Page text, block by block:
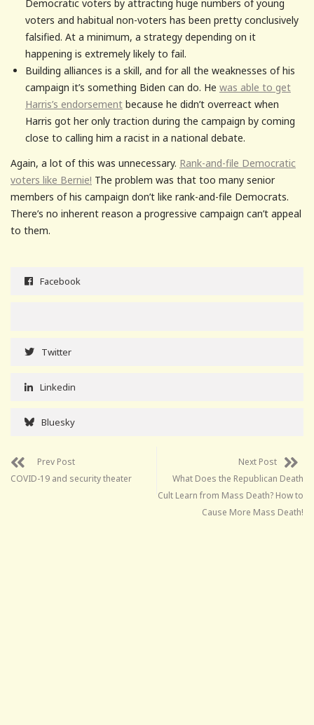
Democratic voters by attracting huge numbers of young
voters and habitual non-voters has been pretty conclusively
falsified. At a minimum, a strategy depending on it
happening is extremely likely to fail.
Building alliances is a skill, and for all the weaknesses of his
campaign it’s something Biden can do. He was able to get
Harris’s endorsementbecause he didn’t overreact when
Harris got her only traction during the campaign by coming
close to calling him a racist in a national debate.
Again, a lot of this was unnecessary. Rank-and-file Democratic
voters like Bernie! The problem was that too many senior
members of his campaign don’t like rank-and-file Democrats.
There’s no inherent reason a progressive campaign can’t appeal
to them.
Facebook
Twitter
Linkedin
Bluesky
Prev Post
COVID-19 and security theater
Next Post
What Does the Republican Death
Cult Learn from Mass Death? How to
Cause More Mass Death!